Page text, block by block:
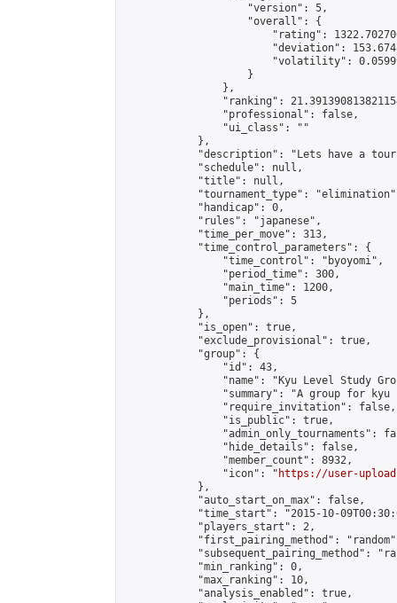
                    "version": 5,
                    "overall": {
"rating":
"deviation":
"volatility":
                    }
                },
"ranking":
                "professional": false,
                "ui_class": ""
            },
"description": "Lets have a
            "schedule": null,
            "title": null,
"tournament_type":
            "handicap": 0,
            "rules": "japanese",
            "time_per_move": 313,
            "time_control_parameters": {
                "time_control": "byoyomi",
                "period_time": 300,
                "main_time": 1200,
                "periods": 5
            },
            "is_open": true,
            "exclude_provisional": true,
            "group": {
                "id": 43,
"name": "Kyu Level Study
"summary": "A group for
                "require_invitation": false,
                "is_public": true,
"admin_only_tournaments":
                "hide_details": false,
                "member_count": 8932,
                "icon": "
https://user-
            },
            "auto_start_on_max": false,
"time_start": "2015-10-
            "players_start": 2,
"first_pairing_method":
"subsequent_pairing_method":
            "min_ranking": 0,
            "max_ranking": 10,
            "analysis_enabled": true,